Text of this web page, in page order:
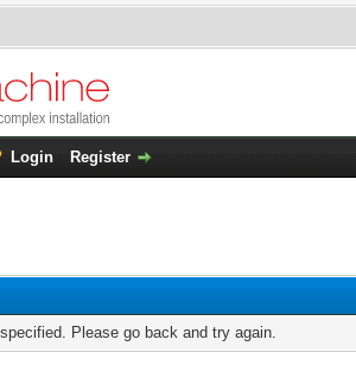
Login Register
Please go back and try again.